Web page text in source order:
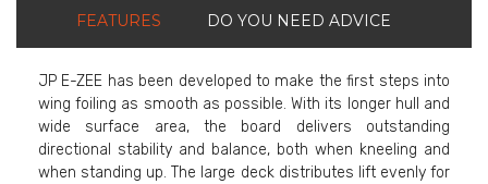
FEATURES DO YOU NEED ADVICE
JP E-ZEE has been developed to make the first steps into
wing foiling as smooth as possible. With its longer hull and
wide surface area, the board delivers outstanding
directional stability and balance, both when kneeling and
when standing up. The large deck distributes lift evenly for